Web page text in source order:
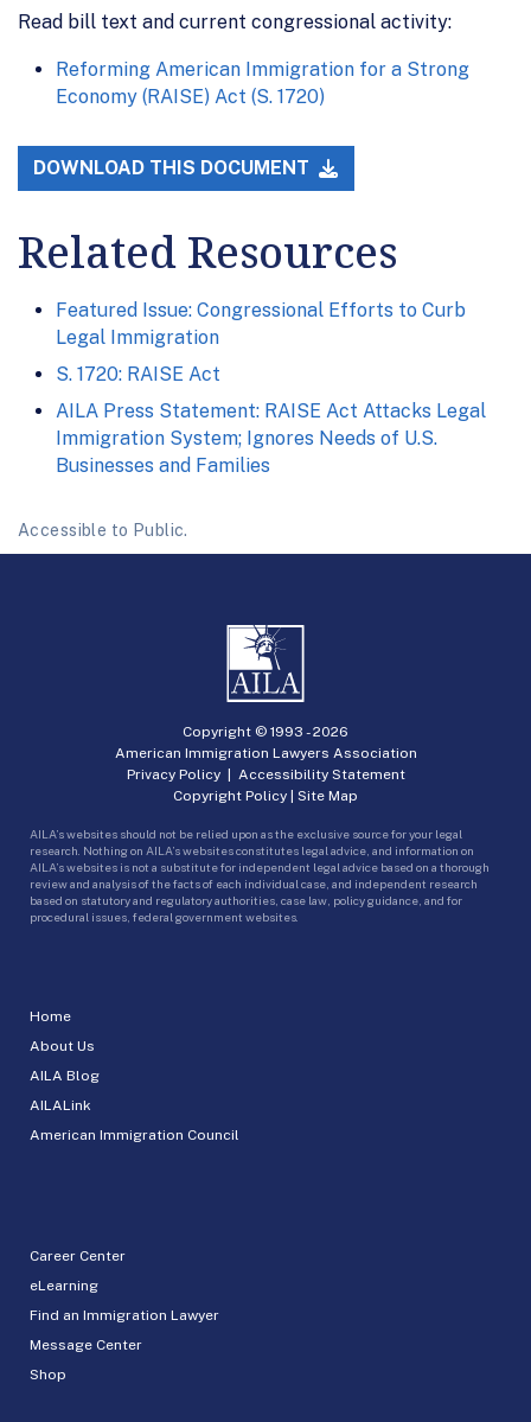
Read bill text and current congressional activity:
Reforming American Immigration for a Strong
Economy (RAISE) Act (S. 1720)
DOWNLOAD THIS DOCUMENT
Related Resources
Featured Issue: Congressional Efforts to Curb
Legal Immigration
S. 1720: RAISE Act
AILA Press Statement: RAISE Act Attacks Legal
Immigration System; Ignores Needs of U.S.
Businesses and Families
Accessible to Public.
Home
About Us
AILA Blog
AILALink
American Immigration Council
Career Center
eLearning
Find an Immigration Lawyer
Message Center
Shop
Copyright © 1993 -2026
American Immigration Lawyers Association
Privacy Policy| Accessibility Statement
Copyright Policy | Site Map
AILA’s websites should not be relied upon as the exclusive source for your legal
research. Nothing on AILA’s websites constitutes legal advice, and information on
AILA’s websites is not a substitute for independent legal advice based on a thorough
review and analysis of the facts of each individual case, and independent research
based on statutory and regulatory authorities, case law, policy guidance, and for
procedural issues, federal government websites.